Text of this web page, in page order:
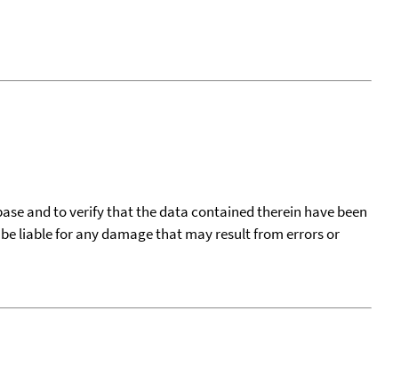
and to verify that the data contained therein have been
liable for any damage that may result from errors or